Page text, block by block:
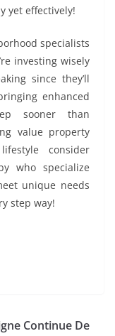
yet effectively!
specialists
investing wisely
since they’ll
enhanced
sooner than
value property
consider
who specialize
unique needs
step way!
Continue De